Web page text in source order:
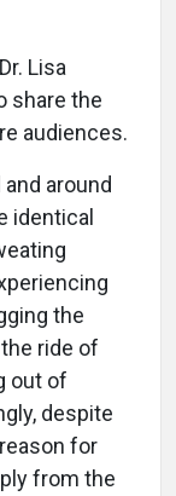
Lisa
share the
audiences.
around
identical
the
ride of
out of
despite
for
from the